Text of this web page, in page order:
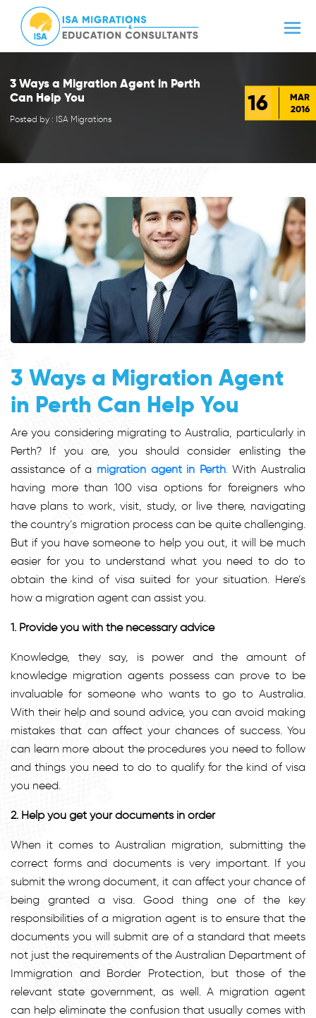
3 Ways a Migration Agent in Perth
Can Help You
Posted by : ISA Migrations
16
MAR
2016
3 Ways a Migration Agent
in Perth Can Help You
Are you considering migrating to Australia, particularly in
Perth? If you are, you should consider enlisting the
assistance of a migration agent in Perth.With Australia
having more than 100 visa options for foreigners who
have plans to work, visit, study, or live there, navigating
the country’s migration process can be quite challenging.
But if you have someone to help you out, it will be much
easier for you to understand what you need to do to
obtain the kind of visa suited for your situation. Here’s
how a migration agent can assist you.
1. Provide you with the necessary advice
Knowledge, they say, is power and the amount of
knowledge migration agents possess can prove to be
invaluable for someone who wants to go to Australia.
With their help and sound advice, you can avoid making
mistakes that can affect your chances of success. You
can learn more about the procedures you need to follow
and things you need to do to qualify for the kind of visa
you need.
2. Help you get your documents in order
When it comes to Australian migration, submitting the
correct forms and documents is very important. If you
submit the wrong document, it can affect your chance of
being granted a visa. Good thing one of the key
responsibilities of a migration agent is to ensure that the
documents you will submit are of a standard that meets
not just the requirements of the Australian Department of
Immigration and Border Protection, but those of the
relevant state government, as well. A migration agent
can help eliminate the confusion that usually comes with